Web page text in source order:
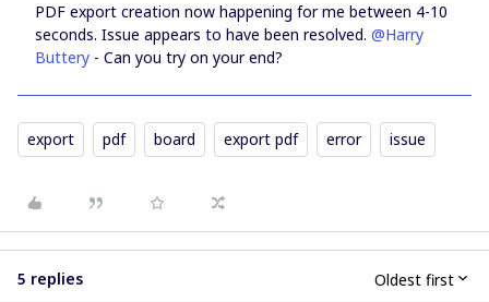
PDF export creation now happening for me between 4-10
seconds. Issue appears to have been resolved. @Harry
Buttery - Can you try on your end?
export pdf board export pdf error issue
5 replies Oldest first